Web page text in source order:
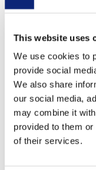
This website uses
We use cookies to
provide social
We also share
our social media,
may combine it
provided to them
of their services.